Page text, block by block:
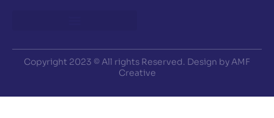
Copyright 2023 © All rights Reserved. Design by AMF
Creative